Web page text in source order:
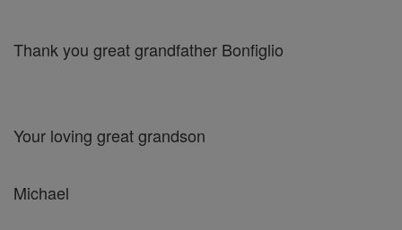
Thank you great grandfather Bonfiglio
Your loving great grandson
Michael